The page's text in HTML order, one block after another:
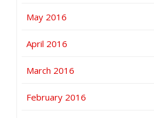
May 2016
April 2016
March 2016
February 2016